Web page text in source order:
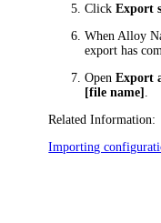
ClickExport
When Alloy
export has
OpenExport
[file name]
Related Information:
Importing